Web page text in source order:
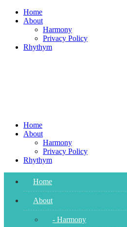
Skip
Home
About
Harmony
Privacy Policy
Rhythym
Home
About
Harmony
Privacy Policy
Rhythym
Home
About
- Harmony